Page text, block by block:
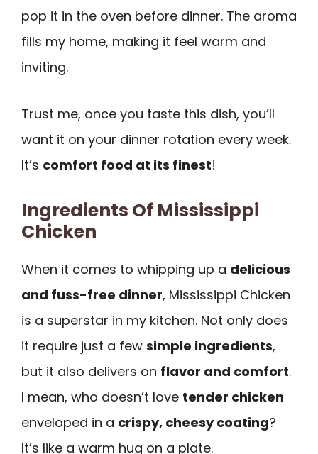
pop it in the oven before dinner. The aroma
fills my home, making it feel warm and
inviting.
Trust me, once you taste this dish, you’ll
want it on your dinner rotation every week.
It’s comfort food at its finest!
Ingredients Of Mississippi
Chicken
When it comes to whipping up a delicious
and fuss-free dinner, Mississippi Chicken
is a superstar in my kitchen. Not only does
it require just a few simple ingredients,
but it also delivers on flavor and comfort.
I mean, who doesn’t love tender chicken
enveloped in a crispy, cheesy coating?
It’s like a warm hug on a plate.